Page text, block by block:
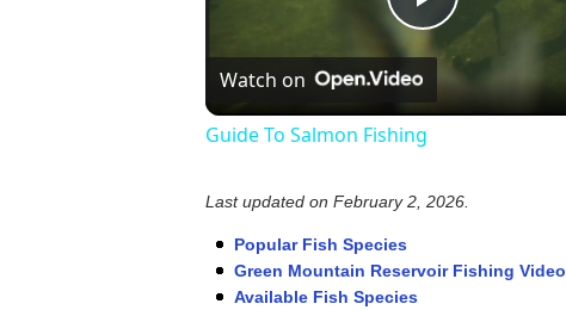
Play
Video
Watch on
Guide To Salmon Fishing
Last updated on February 2, 2026
Popular Fish Species
Green Mountain Reservoir Fishing Video
Available Fish Species